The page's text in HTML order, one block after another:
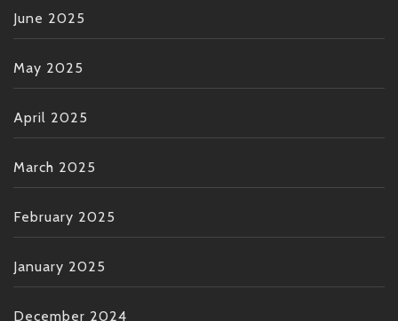
June 2025
May 2025
April 2025
March 2025
February 2025
January 2025
December 2024